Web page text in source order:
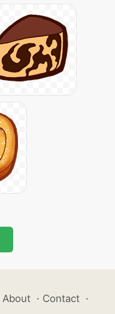
About · Contact ·